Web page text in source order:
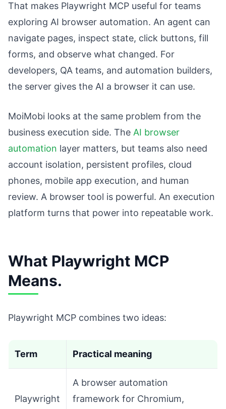
That makes Playwright MCP useful for teams
exploring AI browser automation. An agent can
navigate pages, inspect state, click buttons, fill
forms, and observe what changed. For
developers, QA teams, and automation builders,
the server gives the AI a browser it can use.
MoiMobi looks at the same problem from the
business execution side. The AI browser
automation layer matters, but teams also need
account isolation, persistent profiles, cloud
phones, mobile app execution, and human
review. A browser tool is powerful. An execution
platform turns that power into repeatable work.
What Playwright MCP
Means.
Playwright MCP combines two ideas:
Term Practical meaning
Playwright
A browser automation
framework for Chromium,